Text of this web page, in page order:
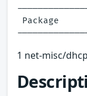
Package
1 net-misc/